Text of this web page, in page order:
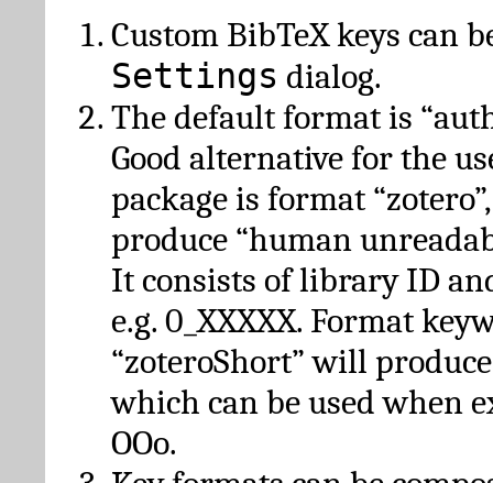
Custom BibTeX keys can
Settings dialog.
The default format is
Good alternative for the
package is format
produce “human
It consists of library ID
e.g. 0_XXXXX. Format
“zoteroShort” will
which can be used when
OOo.